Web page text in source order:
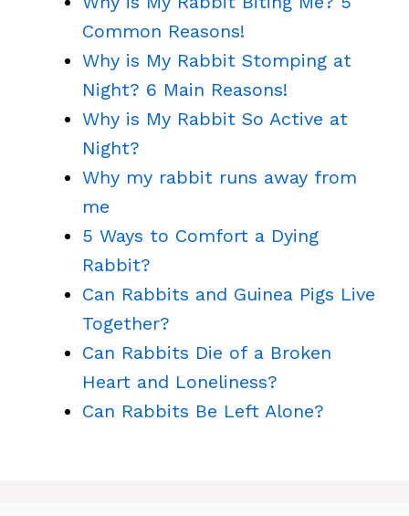
Common Reasons!
Why is My Rabbit Stomping at
Night? 6 Main Reasons!
Why is My Rabbit So Active at
Night?
Why my rabbit runs away from
me
5 Ways to Comfort a Dying
Rabbit?
Can Rabbits and Guinea Pigs Live
Together?
Can Rabbits Die of a Broken
Heart and Loneliness?
Can Rabbits Be Left Alone?